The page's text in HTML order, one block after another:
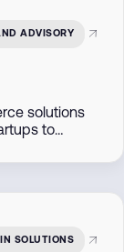
ADVISORY
solutions
to
SOLUTIONS